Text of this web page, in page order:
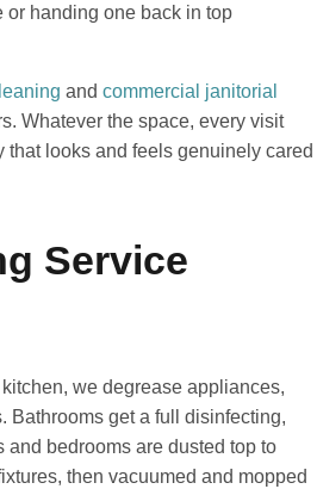
or handing one back in top
and commercial janitorial
Whatever the space, every visit
looks and feels genuinely cared
Service
we degrease appliances,
Bathrooms get a full disinfecting,
bedrooms are dusted top to
then vacuumed and mopped